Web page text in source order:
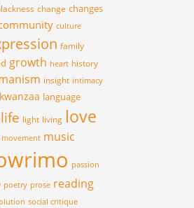
change changes
culture
family
growth heart history
insight intimacy
kwanzaa language
life light living love
movement music
passion
poetry prose reading
social critique